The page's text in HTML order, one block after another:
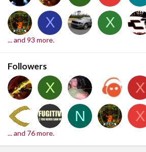
X
X
... and 93 more.
Followers
X X
N
X
... and 76 more.